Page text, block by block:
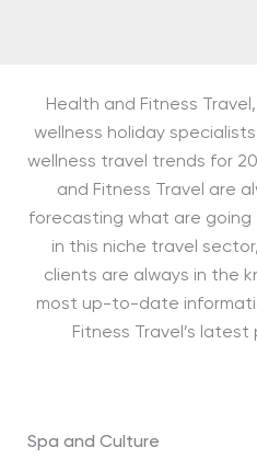
Health and Fitness
wellness holiday
wellness travel trends for
and Fitness Travel are
forecasting what are
in this niche travel
clients are always in the
most up-to-date
Fitness Travel’s
Spa and Culture